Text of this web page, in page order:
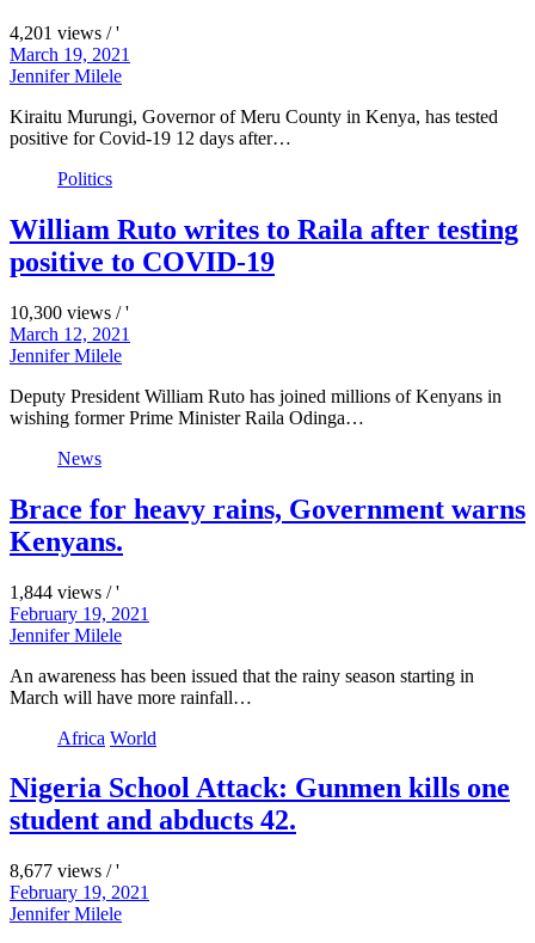
4,201 views / '
March 19, 2021
Jennifer Milele
Kiraitu Murungi, Governor of Meru County in Kenya, has tested
positive for Covid-19 12 days after…
Politics
William Ruto writes to Raila after testing
positive to COVID-19
10,300 views / '
March 12, 2021
Jennifer Milele
Deputy President William Ruto has joined millions of Kenyans in
wishing former Prime Minister Raila Odinga…
News
Brace for heavy rains, Government warns
Kenyans.
1,844 views / '
February 19, 2021
Jennifer Milele
An awareness has been issued that the rainy season starting in
March will have more rainfall…
Africa World
Nigeria School Attack: Gunmen kills one
student and abducts 42.
8,677 views / '
February 19, 2021
Jennifer Milele